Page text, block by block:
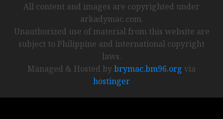
All content and images are copyrighted under
arkadymac.com.
Unauthorized use of material from this website are
subject to Philippine and international copyright
laws.
Managed & Hosted bybrymac.bm96.org via
hostinger